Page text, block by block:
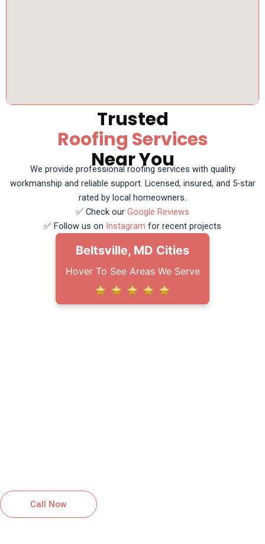
Trusted
Roofing Services
Near You
We provide professional roofing services with quality
workmanship and reliable support. Licensed, insured, and 5-star
rated by local homeowners.
✅ Check our Google Reviews
✅ Follow us on Instagram for recent projects
Beltsville, MD Cities
Hover To See Areas We Serve
Call Now